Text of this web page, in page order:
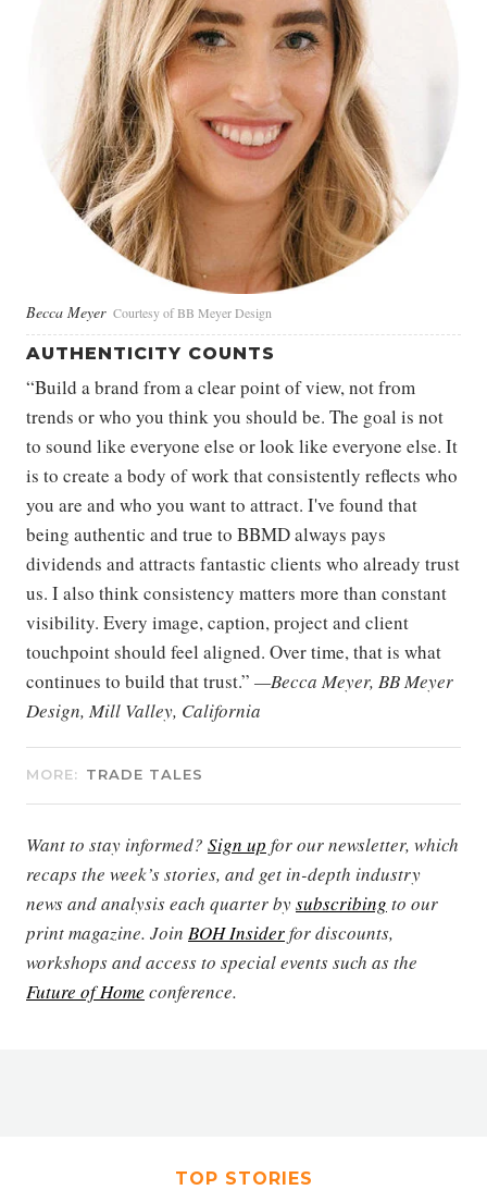
Becca Meyer Courtesy of BB Meyer Design
AUTHENTICITY COUNTS
“Build a brand from a clear point of view, not from
trends or who you think you should be. The goal is not
to sound like everyone else or look like everyone else. It
is to create a body of work that consistently reflects who
you are and who you want to attract. I've found that
being authentic and true to BBMD always pays
dividends and attracts fantastic clients who already trust
us. I also think consistency matters more than constant
visibility. Every image, caption, project and client
touchpoint should feel aligned. Over time, that is what
continues to build that trust.” —Becca Meyer, BB Meyer
Design, Mill Valley, California
MORE: TRADE TALES
Want to stay informed? Sign up for our newsletter, which
recaps the week’s stories, and get in-depth industry
news and analysis each quarter bysubscribing to our
print magazine. Join BOH Insiderfor discounts,
workshops and access to special events such as the
Future of Home conference.
TOP STORIES